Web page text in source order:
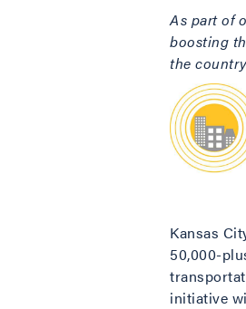
As part of
boosting
the
Kansas
50,000-
initiative